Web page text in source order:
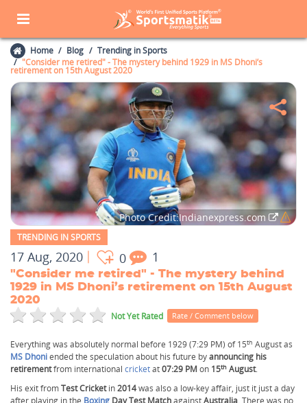
Home Blog
Trending in Sports
"Consider me retired" - The mystery behind 1929 in MS Dhoni’s
retirement on 15th August 2020
Photo Credit:Indianexpress.com
TRENDING IN SPORTS
17 Aug, 2020 0 1
"Consider me retired" - The mystery behind
1929 in MS Dhoni’s retirement on 15th August
2020
Not Yet Rated Rate / Comment below
Everything was absolutely normal before 1929 (7:29 PM) of 15th August as
MS Dhoniended the speculation about his future byannouncing his
retirementfrom international cricketat07:29 PMon 15th August.
His exit fromTest Cricketin2014was also a low-key affair, just it just a day
after playing in the Boxing Day Test MatchagainstAustralia. There was no